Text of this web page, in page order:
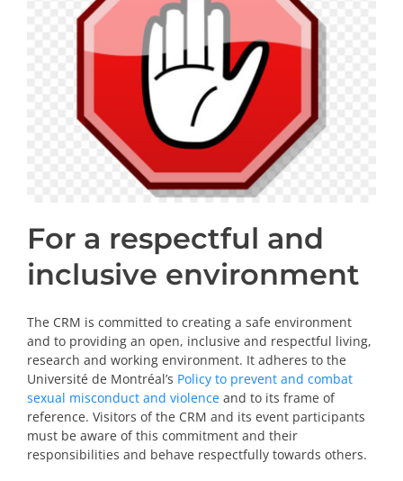
PRIZES AND HONOURS
Directory
Subscribe to our mailing list
For a respectful and
inclusive environment
The CRM is committed to creating a safe environment
and to providing an open, inclusive and respectful living,
research and working environment. It adheres to the
Université de Montréal’s Policy to prevent and combat
sexual misconduct and violenceand to its frame of
reference. Visitors of the CRM and its event participants
must be aware of this commitment and their
responsibilities and behave respectfully towards others.